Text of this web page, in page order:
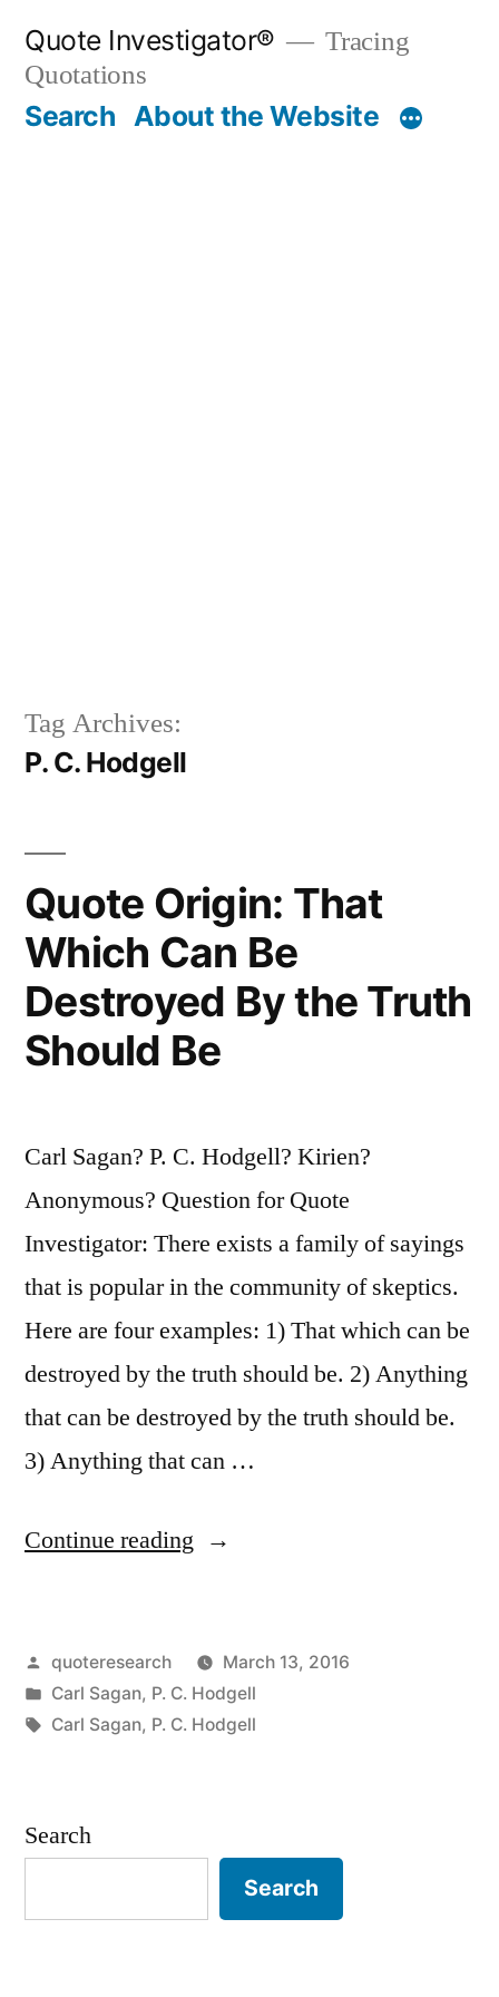
content
Quote Investigator®
Tracing
Quotations
Search About the Website
Tag Archives:
P. C. Hodgell
Quote Origin: That
Which Can Be
Destroyed By the Truth
Should Be
Carl Sagan? P. C. Hodgell? Kirien?
Anonymous? Question for Quote
Investigator: There exists a family of sayings
that is popular in the community of skeptics.
Here are four examples: 1) That which can be
destroyed by the truth should be. 2) Anything
that can be destroyed by the truth should be.
3) Anything that can …
Continue reading “Quote
Which
Can
Truth
Posted
by
quoteresearch
March 13, 2016
Posted
in
Carl Sagan, P. C. Hodgell
Tags:
Carl Sagan, P. C. Hodgell
Search
Search